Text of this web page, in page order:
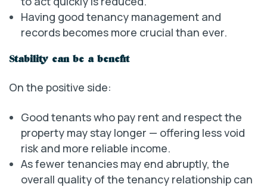
Having good tenancy management and
records becomes more crucial than ever.
Stability can be a benefit
On the positive side:
Good tenants who pay rent and respect the
property may stay longer — offering less void
risk and more reliable income.
As fewer tenancies may end abruptly, the
overall quality of the tenancy relationship can